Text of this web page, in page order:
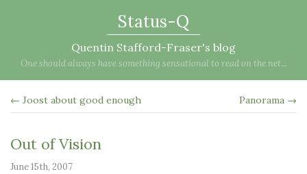
Status-Q
Quentin Stafford-Fraser's blog
One should always have something sensational to read on the net...
← Joost about good enough Panorama →
Out of Vision
June 15th, 2007